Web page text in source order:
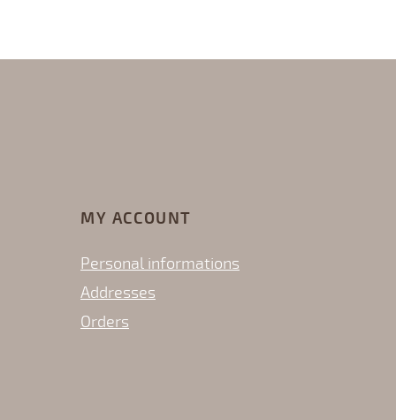
MY ACCOUNT
Personal informations
Addresses
Orders